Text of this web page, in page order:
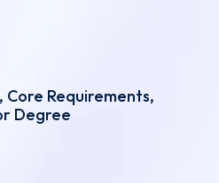
Core Requirements,
Degree